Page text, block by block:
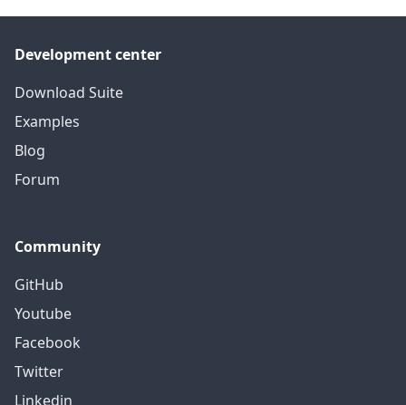
Development center
Download Suite
Examples
Blog
Forum
Community
GitHub
Youtube
Facebook
Twitter
Linkedin